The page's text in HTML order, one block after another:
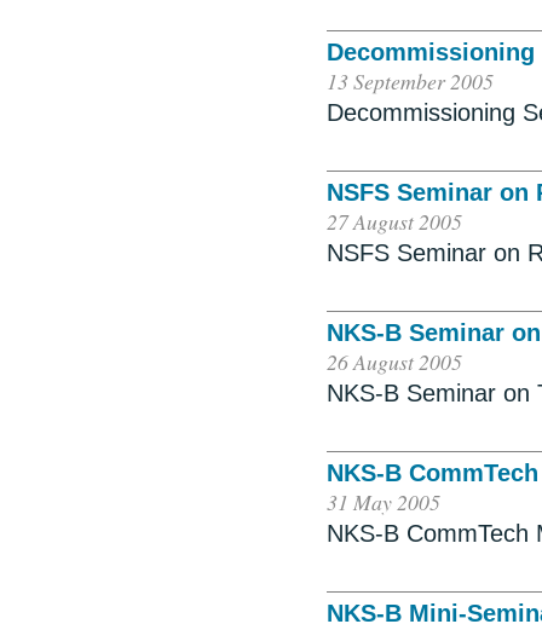
Decommissioning
13 September 2005
Decommissioning
NSFS Seminar
27 August 2005
NSFS Seminar on
NKS-B Seminar
26 August 2005
NKS-B Seminar on
NKS-B
31 May 2005
NKS-B CommTech
NKS-B Mini-